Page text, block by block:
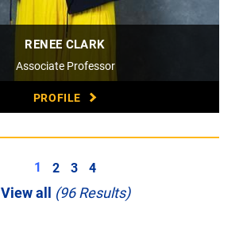
RENEE CLARK
Associate Professor
PROFILE
1 2 3 4
View all (96 Results)